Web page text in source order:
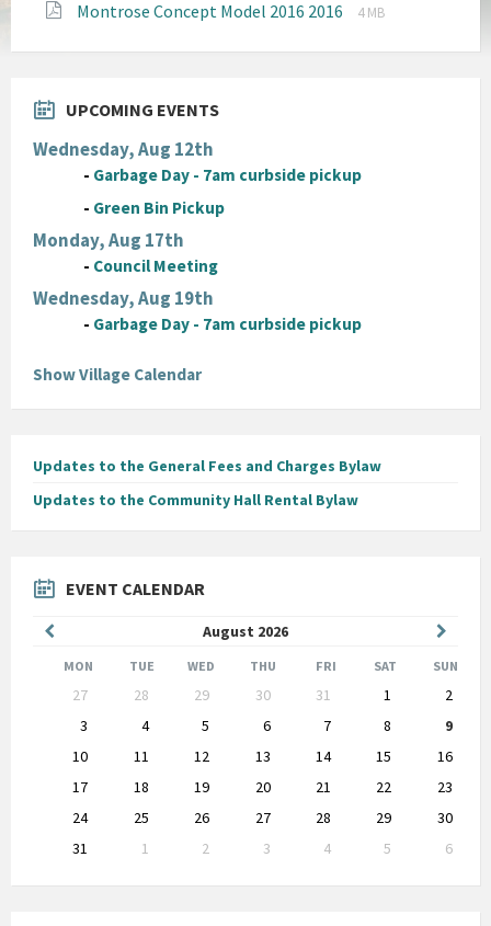
pdf
Montrose Concept Model 2016 2016
File
pdf
File
4 MB
UPCOMING EVENTS
Wednesday, Aug 12th
- Garbage Day - 7am curbside pickup
- Green Bin Pickup
Monday, Aug 17th
- Council Meeting
Wednesday, Aug 19th
- Garbage Day - 7am curbside pickup
Show Village Calendar
Updates to the General Fees and Charges Bylaw
Updates to the Community Hall Rental Bylaw
EVENT CALENDAR
August 2026
Month
Month
MON TUE WED THU FRI SAT SUN
calendar
27 28 29 30 31 1
2
3
4 5 6 7 8
9
10
11 12 13 14 15
16
17
18 19 20 21 22
23
24
25 26 27 28 29
30
31
1 2 3 4 5
6
to